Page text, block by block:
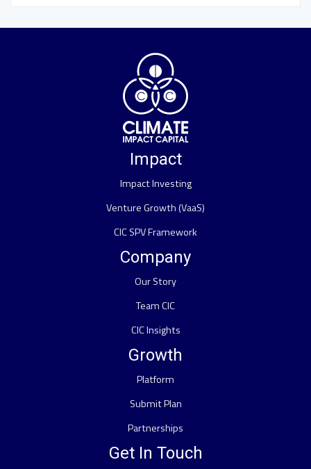
Impact
Impact Investing
Venture Growth (VaaS)
CIC SPV Framework
Company
Our Story
Team CIC
CIC Insights
Growth
Platform
Submit Plan
Partnerships
Get In Touch